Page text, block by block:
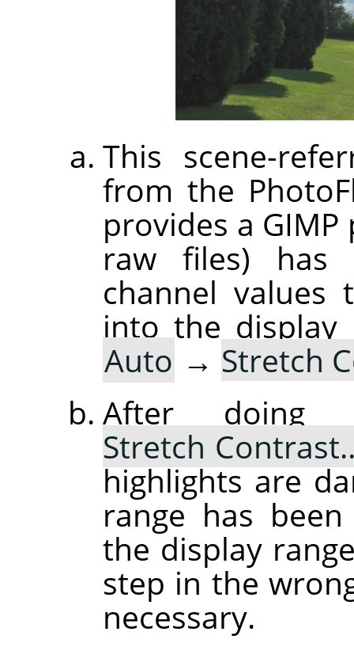
This scene-
from the
provides a
raw files) has
channel
into the
Auto → Stretch
After
Stretch
highlights are
range has
the display
step in the
necessary.